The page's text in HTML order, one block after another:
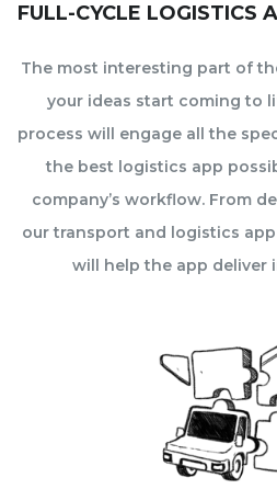
FULL-CYCLE LOGISTICS
The most interesting part of
your ideas start coming to
process will engage all the
the best logistics app
company’s workflow. From
our transport and logistics
will help the app deliver